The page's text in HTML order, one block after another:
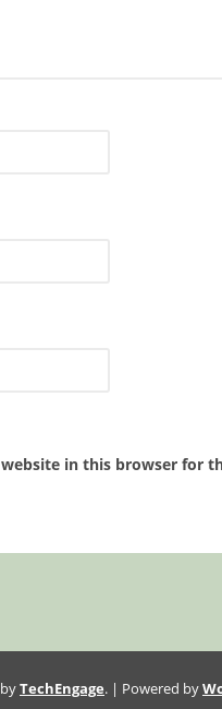
website in this browser for
TechEngage. | Powered by